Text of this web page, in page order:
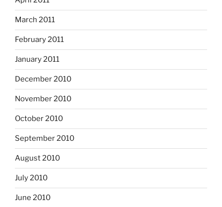
March 2011
February 2011
January 2011
December 2010
November 2010
October 2010
September 2010
August 2010
July 2010
June 2010